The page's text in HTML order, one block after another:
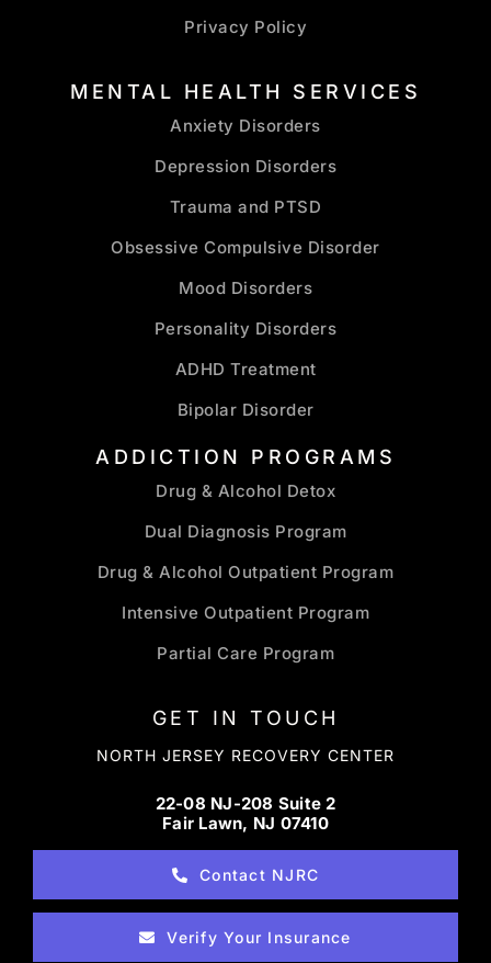
Privacy Policy
MENTAL HEALTH SERVICES
Anxiety Disorders
Depression Disorders
Trauma and PTSD
Obsessive Compulsive Disorder
Mood Disorders
Personality Disorders
ADHD Treatment
Bipolar Disorder
ADDICTION PROGRAMS
Drug & Alcohol Detox
Dual Diagnosis Program
Drug & Alcohol Outpatient Program
Intensive Outpatient Program
Partial Care Program
GET IN TOUCH
NORTH JERSEY RECOVERY CENTER
22-08 NJ-208 Suite 2
Fair Lawn, NJ 07410
Contact NJRC
Verify Your Insurance